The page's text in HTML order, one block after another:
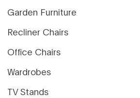
Garden Furniture
Recliner Chairs
Office Chairs
Wardrobes
TV Stands